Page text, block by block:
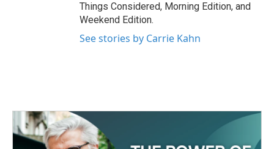
Things Considered, Morning Edition, and
Weekend Edition.
See stories by Carrie Kahn